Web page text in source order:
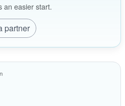
an easier start.
partner